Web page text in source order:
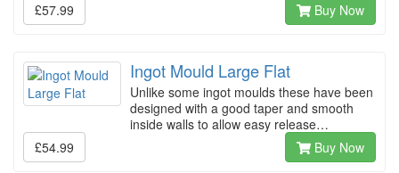
£57.99
Buy Now
Ingot Mould Large Flat
Unlike some ingot moulds these have been
designed with a good taper and smooth
inside walls to allow easy release…
£54.99
Buy Now